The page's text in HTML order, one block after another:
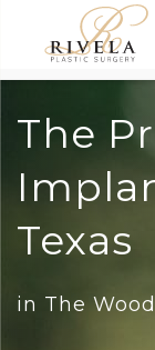
The
Texas
in The